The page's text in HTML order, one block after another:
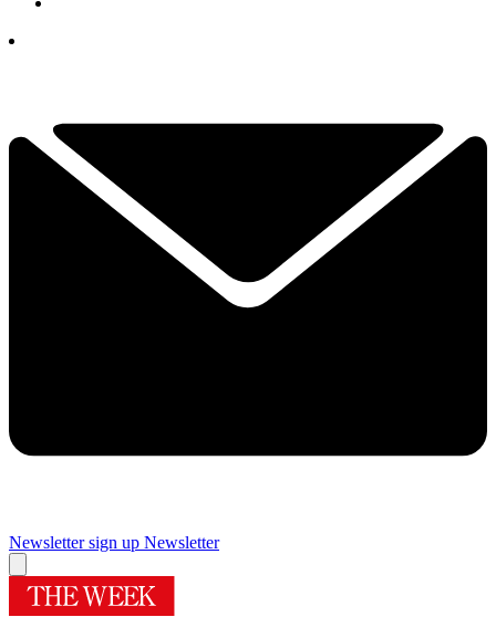
Newsletter sign up Newsletter